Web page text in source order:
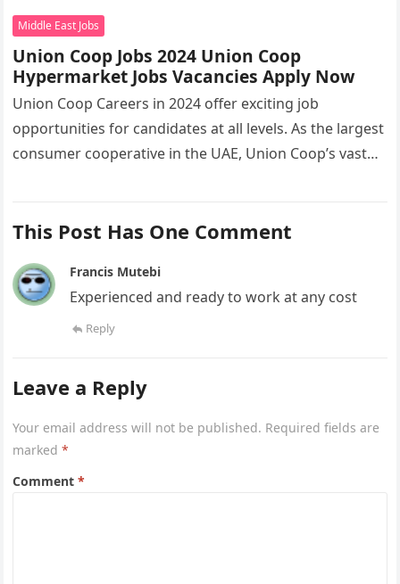
Middle East Jobs
Union Coop Jobs 2024 Union Coop
Hypermarket Jobs Vacancies Apply Now
Union Coop Careers in 2024 offer exciting job
opportunities for candidates at all levels. As the largest
consumer cooperative in the UAE, Union Coop’s vast
This Post Has One Comment
Francis Mutebi
Experienced and ready to work at any cost
Reply
Leave a Reply
Your email address will not be published. Required fields are
marked*
Comment*